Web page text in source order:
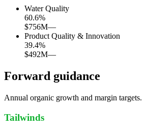
Water Quality
60.6%
$756M—
Product Quality & Innovation
39.4%
$492M—
Forward guidance
Annual organic growth and margin targets.
Tailwinds